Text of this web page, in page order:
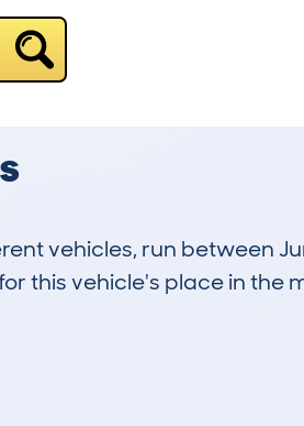
vehicles, run between
this vehicle's place in the